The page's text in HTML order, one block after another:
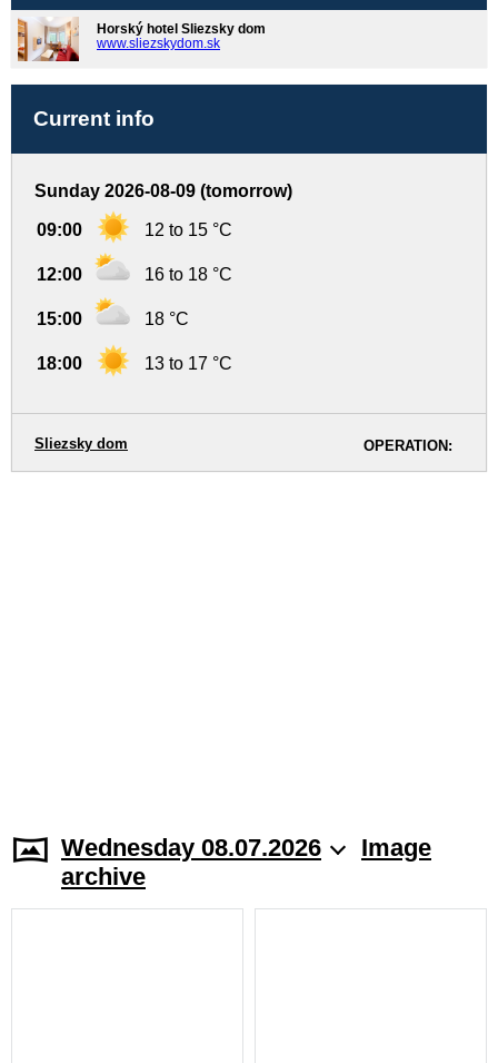
Horský hotel Sliezsky dom
www.sliezskydom.sk
Current info
Sunday 2026-08-09 (tomorrow)
09:00 12 to 15 °C
12:00 16 to 18 °C
15:00 18 °C
18:00 13 to 17 °C
OPERATION:
Sliezsky dom
Wednesday 08.07.2026
Image
archive